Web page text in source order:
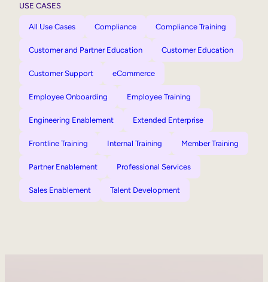
USE CASES
All Use Cases Compliance Compliance Training
Customer and Partner Education Customer Education
Customer Support eCommerce
Employee Onboarding Employee Training
Engineering Enablement Extended Enterprise
Frontline Training Internal Training Member Training
Partner Enablement Professional Services
Sales Enablement Talent Development